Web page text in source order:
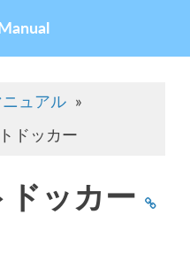
ュアル »
ドッカー
ドッカー